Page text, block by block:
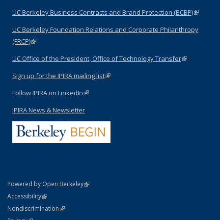
UC Berkeley Business Contracts and Brand Protection (BCBP)(link is
UC Berkeley Foundation Relations and Corporate Philanthropy
(FRCP)(link is external)
UC Office of the President, Office of Technology Transfer(link is
Sign up for the IPIRA mailing list(link is external)
Follow IPIRA on LinkedIn(link is external)
IPIRA News & Newsletter
Powered by Open Berkeley(link is external)
AccessibilityStatement
(link is external)
NondiscriminationPolicy Statement
(link is external)